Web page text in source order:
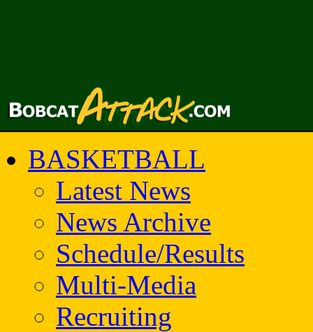
BASKETBALL
Latest News
News Archive
Schedule/Results
Multi-Media
Recruiting